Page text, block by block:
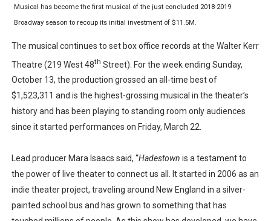
Musical has become the first musical of the just concluded 2018-2019
Broadway season to recoup its initial investment of $11.5M.
The musical continues to set box office records at the Walter Kerr
Theatre (219 West 48th Street). For the week ending Sunday,
October 13, the production grossed an all-time best of
$1,523,311 and is the highest-grossing musical in the theater’s
history and has been playing to standing room only audiences
since it started performances on Friday, March 22.
Lead producer Mara Isaacs said, “Hadestown is a testament to
the power of live theater to connect us all. It started in 2006 as an
indie theater project, traveling around New England in a silver-
painted school bus and has grown to something that has